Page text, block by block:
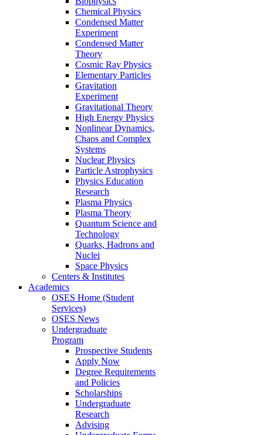
Chemical Physics
Condensed Matter
Experiment
Condensed Matter
Theory
Cosmic Ray Physics
Elementary Particles
Gravitation
Experiment
Gravitational Theory
High Energy Physics
Nonlinear Dynamics,
Chaos and Complex
Systems
Nuclear Physics
Particle Astrophysics
Physics Education
Research
Plasma Physics
Plasma Theory
Quantum Science and
Technology
Quarks, Hadrons and
Nuclei
Space Physics
Centers & Institutes
Academics
OSES Home (Student
Services)
OSES News
Undergraduate
Program
Prospective Students
Apply Now
Degree Requirements
and Policies
Scholarships
Undergraduate
Research
Advising